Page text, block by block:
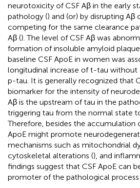
neurotoxicity of CSF Aβ in the early
pathology () and (or) by disrupting Aβ
competing for the same clearance
Aβ (). The level of CSF Aβ was
formation of insoluble amyloid
baseline CSF ApoE in women was
longitudinal increase of t-tau without
p-tau. It is generally recognized that
biomarker for the intensity of
Aβ is the upstream of tau in the
triggering tau from the normal state
Therefore, besides the accumulation
ApoE might promote
mechanisms such as mitochondrial
cytoskeletal alterations (), and
findings suggest that CSF ApoE can
promoter of the pathological process